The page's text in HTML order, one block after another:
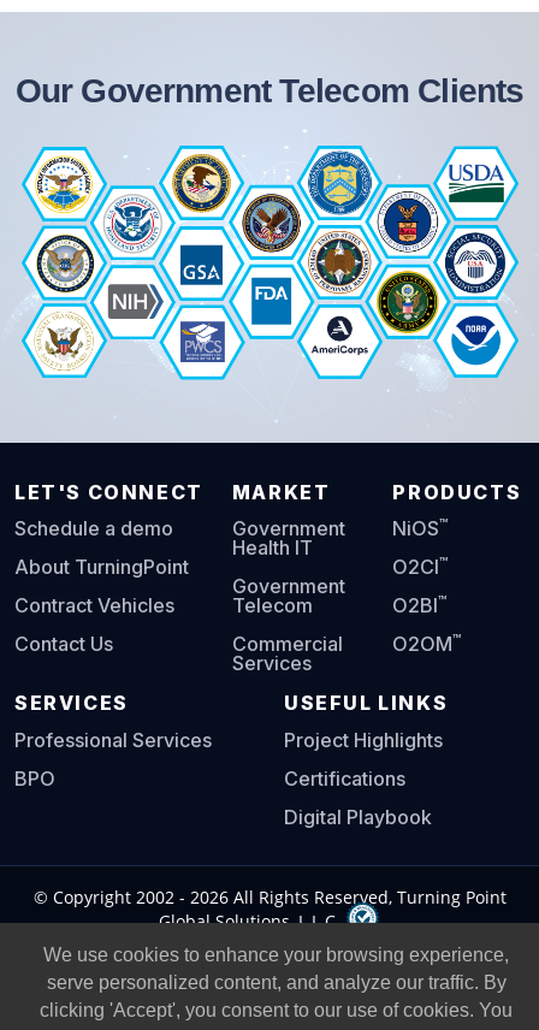
Our Government Telecom Clients
LET'S CONNECT
Schedule a demo
About TurningPoint
Contract Vehicles
Contact Us
MARKET
Government
Health IT
Government
Telecom
Commercial
Services
PRODUCTS
NiOS™
O2CI™
O2BI™
O2OM™
SERVICES
Professional Services
BPO
USEFUL LINKS
Project Highlights
Certifications
Digital Playbook
© Copyright 2002 - 2026All Rights Reserved, Turning Point
Global Solutions, L.L.C.
Privacy Policy|Legal Notice|
We use cookies to enhance your browsing experience,
serve personalized content, and analyze our traffic. By
clicking 'Accept', you consent to our use of cookies. You